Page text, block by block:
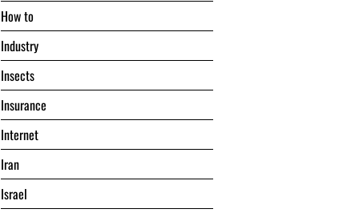
Hоw tо
Industry
Insects
Insurance
Internet
Iran
Israel